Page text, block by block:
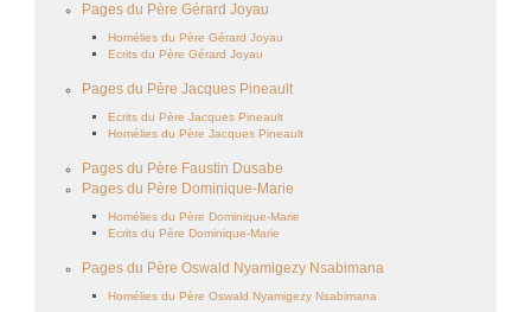
Pages du Père Gérard Joyau
Homélies du Père Gérard Joyau
Ecrits du Père Gérard Joyau
Pages du Père Jacques Pineault
Ecrits du Père Jacques Pineault
Homélies du Père Jacques Pineault
Pages du Père Faustin Dusabe
Pages du Père Dominique-Marie
Homélies du Père Dominique-Marie
Ecrits du Père Dominique-Marie
Pages du Père Oswald Nyamigezy Nsabimana
Homélies du Père Oswald Nyamigezy Nsabimana